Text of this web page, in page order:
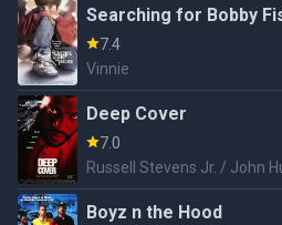
Searching for Bobby
7.4
Vinnie
Deep Cover
7.0
Russell Stevens Jr. / John
Boyz n the Hood